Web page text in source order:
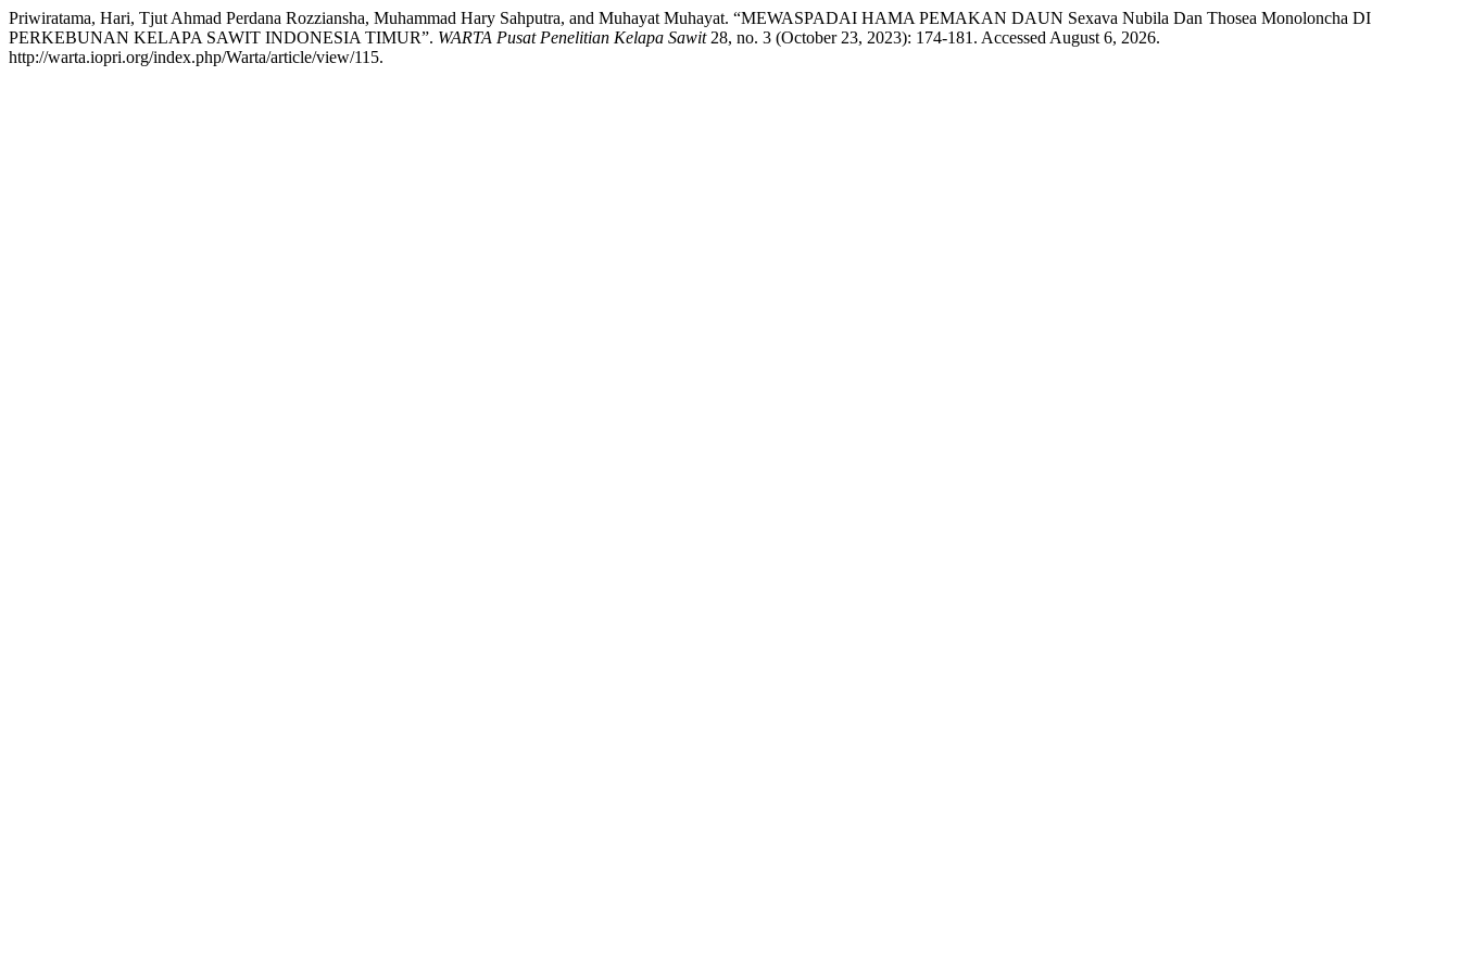
Priwiratama, Hari, Tjut Ahmad Perdana Rozziansha, Muhammad Hary Sahputra, and Muhayat Muhayat. “MEWASPADAI HAMA PEMAKAN DAUN Sexava Nubila Dan Thosea Monoloncha DI
PERKEBUNAN KELAPA SAWIT INDONESIA TIMUR”. WARTA Pusat Penelitian Kelapa Sawit28, no. 3 (October 23, 2023): 174-181. Accessed August 6, 2026.
http://warta.iopri.org/index.php/Warta/article/view/115.